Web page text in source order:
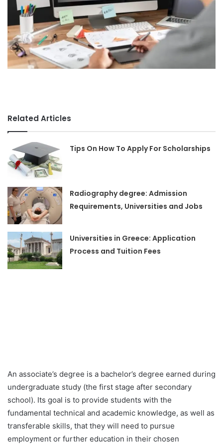
Related Articles
Tips On How To Apply For Scholarships
Radiography degree: Admission
Requirements, Universities and Jobs
Universities in Greece: Application
Process and Tuition Fees
An associate’s degree is a bachelor’s degree earned during
undergraduate study (the first stage after secondary
school). Its goal is to provide students with the
fundamental technical and academic knowledge, as well as
transferable skills, that they will need to pursue
employment or further education in their chosen